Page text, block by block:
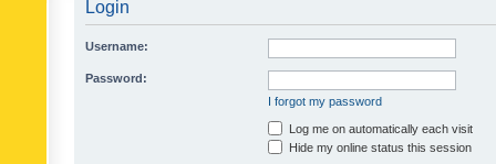
Login
Username:
Password:
I forgot my password
Log me on automatically each visit
Hide my online status this session